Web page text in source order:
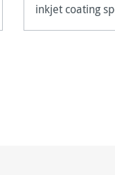
inkjet coating
for FineArt use.